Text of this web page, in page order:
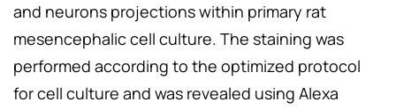
and neurons projections within primary rat
mesencephalic cell culture. The staining was
performed according to the optimized protocol
for cell culture and was revealed using Alexa